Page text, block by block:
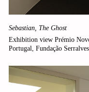
Sebastian, The Ghost
Exhibition view Prémio
Portugal, Fundação